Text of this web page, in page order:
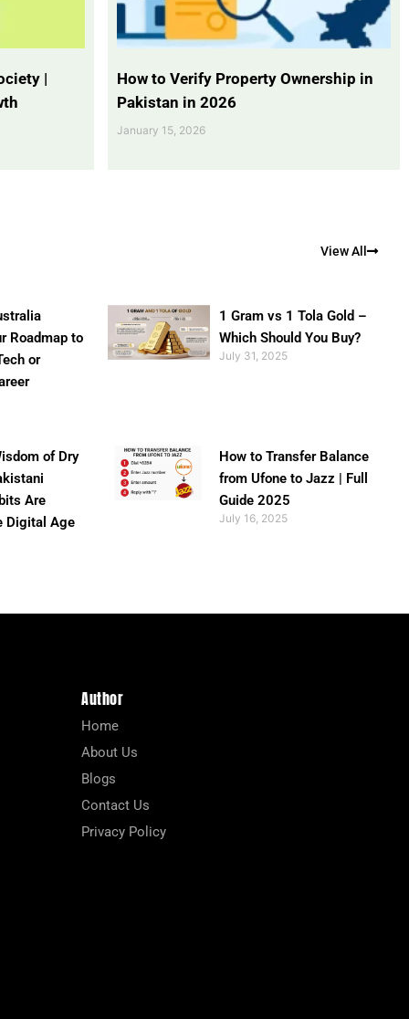
|
How to Verify Property Ownership in
Pakistan in 2026
January 15, 2026
View All
Roadmap to
or
1 Gram vs 1 Tola Gold –
Which Should You Buy?
July 31, 2025
of Dry
Are
Digital Age
How to Transfer Balance
from Ufone to Jazz | Full
Guide 2025
July 16, 2025
Author
Home
About Us
Blogs
Contact Us
Privacy Policy